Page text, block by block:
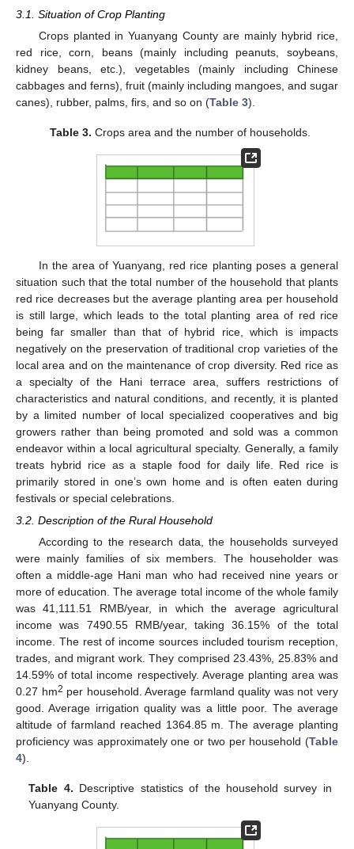
3.1. Situation of Crop Planting
Crops planted in Yuanyang County are mainly hybrid rice,
red rice, corn, beans (mainly including peanuts, soybeans,
kidney beans, etc.), vegetables (mainly including Chinese
cabbages and ferns), fruit (mainly including mangoes, and sugar
canes), rubber, palms, firs, and so on (Table 3).
Table 3. Crops area and the number of households.
In the area of Yuanyang, red rice planting poses a general
situation such that the total number of the household that plants
red rice decreases but the average planting area per household
is still large, which leads to the total planting area of red rice
being far smaller than that of hybrid rice, which is impacts
negatively on the preservation of traditional crop varieties of the
local area and on the maintenance of crop diversity. Red rice as
a specialty of the Hani terrace area, suffers restrictions of
characteristics and natural conditions, and recently, it is planted
by a limited number of local specialized cooperatives and big
growers rather than being promoted and sold was a common
endeavor within a local agricultural specialty. Generally, a family
treats hybrid rice as a staple food for daily life. Red rice is
primarily stored in one’s own home and is often eaten during
festivals or special celebrations.
3.2. Description of the Rural Household
According to the research data, the households surveyed
were mainly families of six members. The householder was
often a middle-age Hani man who had received nine years or
more of education. The average total income of the whole family
was 41,111.51 RMB/year, in which the average agricultural
income was 7490.55 RMB/year, taking 36.15% of the total
income. The rest of income sources included tourism reception,
trades, and migrant work. They comprised 23.43%, 25.83% and
14.59% of total income respectively. Average planting area was
0.27 hm2 per household. Average farmland quality was not very
good. Average irrigation quality was a little poor. The average
altitude of farmland reached 1364.85 m. The average planting
proficiency was approximately one or two per household (Table
4).
Table 4. Descriptive statistics of the household survey in
Yuanyang County.